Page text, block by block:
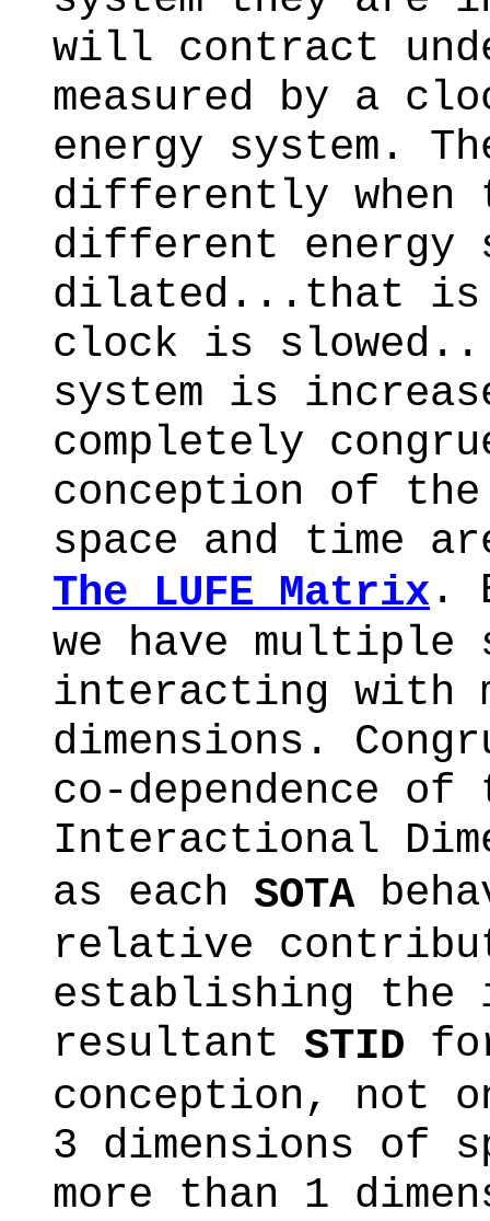
will contract
measured by a
energy system.
differently
different energy
dilated...that is
clock is
system is
completely
conception of
space and time
The LUFE Matrix .
we have multiple
interacting with
dimensions.
co-dependence of
Interactional
as each SOTA
relative
establishing
resultant STID
conception, not
3 dimensions of
more than 1